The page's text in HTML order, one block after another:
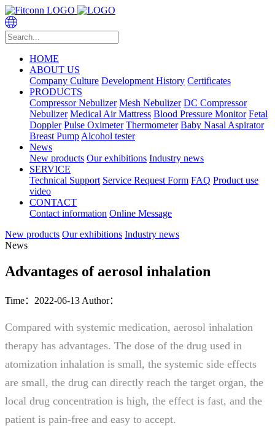
HOME
ABOUT US
Company Culture Development History Certificates
PRODUCTS
Compressor Nebulizer Mesh Nebulizer DC Compressor
Nebulizer Medical Air Mattress Blood Pressure Monitor Fetal
Doppler Pulse Oximeter Thermometer Baby Nasal Aspirator
Breast Pump Alcohol tester
News
New products Our exhibitions Industry news
SERVICE
Technical Support Service Request Form FAQ Product use
video
CONTACT
Contact information Online Message
New products Our exhibitions Industry news
News
Advantages of aerosol inhalation
Time：2022-06-13 Author：
Compared with systemic medication, aerosol inhalation
therapy has advantages. The dose of the drug used in
atomization inhalation is small, the systemic side effects
are small, the drug can directly reach the target organ, the
local drug concentration is high, the effect is fast, and the
patient is pain-free and easy to accept.